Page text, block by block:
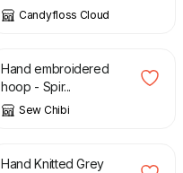
Candyfloss Cloud
£
Hand embroidered
hoop - Spir...
Sew Chibi
£
Hand Knitted Grey